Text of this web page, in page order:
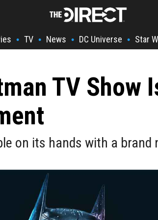
• TV • News • DC Universe • Star
TV Show
on its hands with a brand